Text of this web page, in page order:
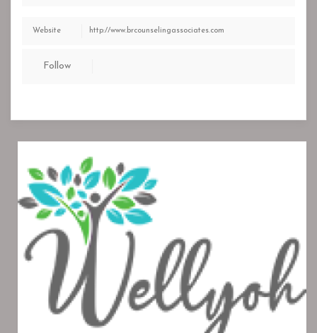
Website http://www.brcounselingassociates.com
Follow